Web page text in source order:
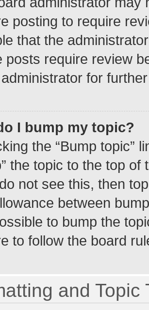
posting to require
that the
posts require review
for
I bump my topic?
the “Bump topic”
the topic to the top
not see this, then
between
to bump the
to follow the board
and Topic